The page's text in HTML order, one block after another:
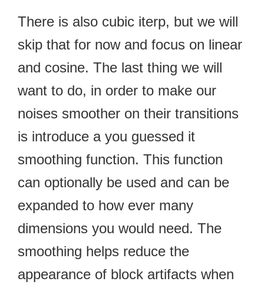
There is also cubic iterp, but we will
skip that for now and focus on linear
and cosine. The last thing we will
want to do, in order to make our
noises smoother on their transitions
is introduce a you guessed it
smoothing function. This function
can optionally be used and can be
expanded to how ever many
dimensions you would need. The
smoothing helps reduce the
appearance of block artifacts when